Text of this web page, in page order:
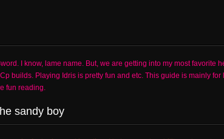
I know, lame name. But, we are getting into my most favorite
builds. Playing Idris is pretty fun and etc. This guide is mainly
fun reading.
sandy boy